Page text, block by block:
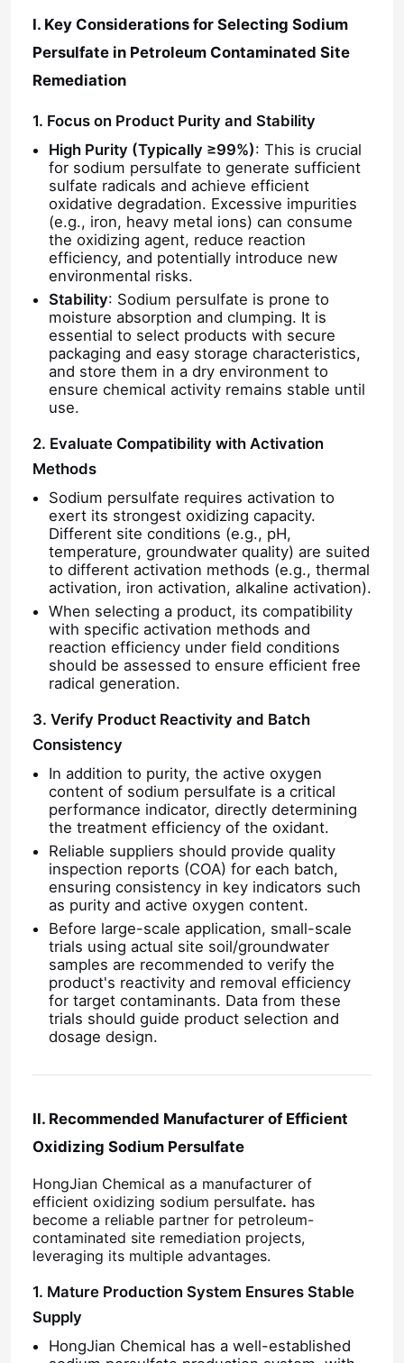
Home
Products
Videos
I. Key Considerations for Selecting Sodium
Persulfate in Petroleum Contaminated Site
Remediation
1. Focus on Product Purity and Stability
High Purity (Typically ≥99%): This is crucial
for sodium persulfate to generate sufficient
sulfate radicals and achieve efficient
oxidative degradation. Excessive impurities
(e.g., iron, heavy metal ions) can consume
the oxidizing agent, reduce reaction
efficiency, and potentially introduce new
environmental risks.
Stability: Sodium persulfate is prone to
moisture absorption and clumping. It is
essential to select products with secure
packaging and easy storage characteristics,
and store them in a dry environment to
ensure chemical activity remains stable until
use.
2. Evaluate Compatibility with Activation
Methods
Sodium persulfate requires activation to
exert its strongest oxidizing capacity.
Different site conditions (e.g., pH,
temperature, groundwater quality) are suited
to different activation methods (e.g., thermal
activation, iron activation, alkaline activation).
When selecting a product, its compatibility
with specific activation methods and
reaction efficiency under field conditions
should be assessed to ensure efficient free
radical generation.
3. Verify Product Reactivity and Batch
Consistency
In addition to purity, the active oxygen
content of sodium persulfate is a critical
performance indicator, directly determining
the treatment efficiency of the oxidant.
Reliable suppliers should provide quality
inspection reports (COA) for each batch,
ensuring consistency in key indicators such
as purity and active oxygen content.
Before large-scale application, small-scale
trials using actual site soil/groundwater
samples are recommended to verify the
product's reactivity and removal efficiency
for target contaminants. Data from these
trials should guide product selection and
dosage design.
II. Recommended Manufacturer of Efficient
Oxidizing Sodium Persulfate
HongJian Chemical as a manufacturer of
efficient oxidizing sodium persulfate. has
become a reliable partner for petroleum-
contaminated site remediation projects,
leveraging its multiple advantages.
1. Mature Production System Ensures Stable
Supply
HongJian Chemical has a well-established